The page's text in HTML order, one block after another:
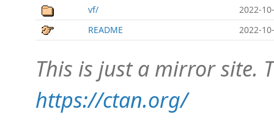
vf/
2022-
README
2022-
This is just a mirror site.
https://ctan.org/